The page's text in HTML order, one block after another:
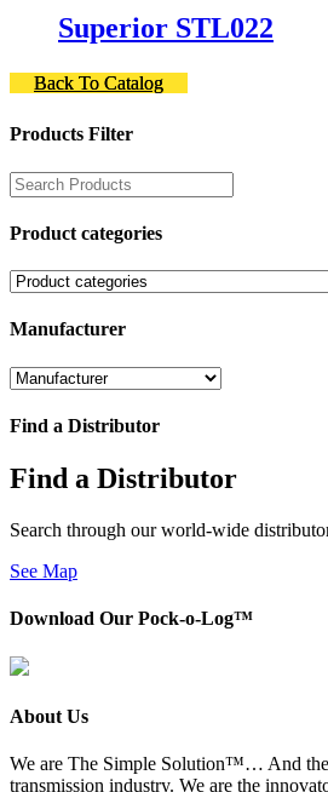
Superior STL022
Back To Catalog
Products Filter
Product categories
Manufacturer
Find a Distributor
Find a Distributor
Search through our world-wide
See Map
Download Our Pock-o-Log™
About Us
We are The Simple Solution™… And
transmission industry. We are the